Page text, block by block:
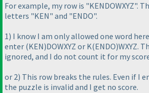
For example, my row is "KENDOWXYZ".
letters "KEN" and "ENDO".
1) I know I am only allowed one word
enter (KEN)DOWXYZ or K(ENDO)WXYZ.
ignored, and I do not count it for my
or 2) This row breaks the rules. Even if I
the puzzle is invalid and I get no score.